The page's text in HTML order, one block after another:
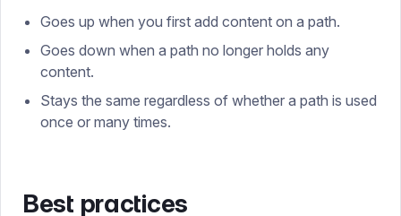
Goes up when you first add content on a path.
Goes down when a path no longer holds any
content.
Stays the same regardless of whether a path is used
once or many times.
Best practices